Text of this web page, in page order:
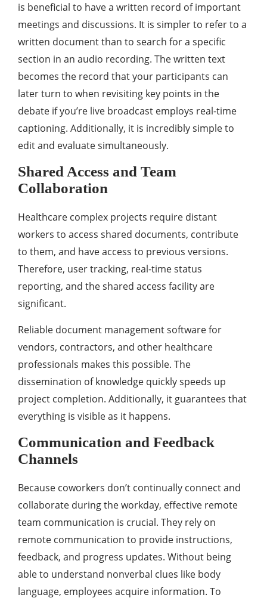
is beneficial to have a written record of important
meetings and discussions. It is simpler to refer to a
written document than to search for a specific
section in an audio recording. The written text
becomes the record that your participants can
later turn to when revisiting key points in the
debate if you’re live broadcast employs real-time
captioning. Additionally, it is incredibly simple to
edit and evaluate simultaneously.
Shared Access and Team
Collaboration
Healthcare complex projects require distant
workers to access shared documents, contribute
to them, and have access to previous versions.
Therefore, user tracking, real-time status
reporting, and the shared access facility are
significant.
Reliable document management software for
vendors, contractors, and other healthcare
professionals makes this possible. The
dissemination of knowledge quickly speeds up
project completion. Additionally, it guarantees that
everything is visible as it happens.
Communication and Feedback
Channels
Because coworkers don’t continually connect and
collaborate during the workday, effective remote
team communication is crucial. They rely on
remote communication to provide instructions,
feedback, and progress updates. Without being
able to understand nonverbal clues like body
language, employees acquire information. To